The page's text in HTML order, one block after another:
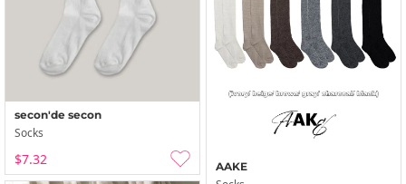
secon'de secon
Socks
$7.32 AAKE